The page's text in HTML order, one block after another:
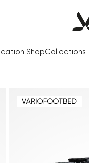
ShopCollections